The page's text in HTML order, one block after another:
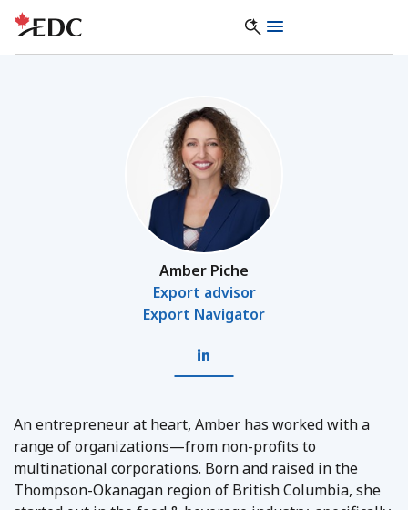
Amber Piche
Export advisor
Export Navigator
An entrepreneur at heart, Amber has worked with a
range of organizations—from non-profits to
multinational corporations. Born and raised in the
Thompson-Okanagan region of British Columbia, she